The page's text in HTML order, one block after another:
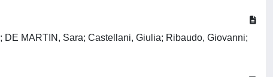
MARTIN, Sara; Castellani, Giulia; Ribaudo, Giovanni;